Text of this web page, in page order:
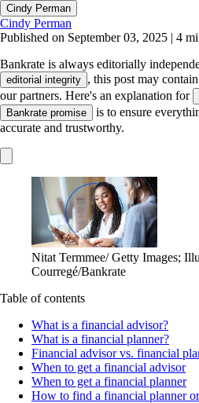
Cindy Perman
Cindy Perman
Published on September 03, 2025 | 4
Bankrate is always editorially
editorial integrity , this post may
our partners. Here's an explanation for
Bankrate promise
is to ensure
accurate and trustworthy.
Nitat Termmee/ Getty Images;
Courregé/Bankrate
Table of contents
What is a financial advisor?
What is a financial planner?
Financial advisor vs. financial
When to get a financial advisor
When to get a financial planner
How to find a financial planner